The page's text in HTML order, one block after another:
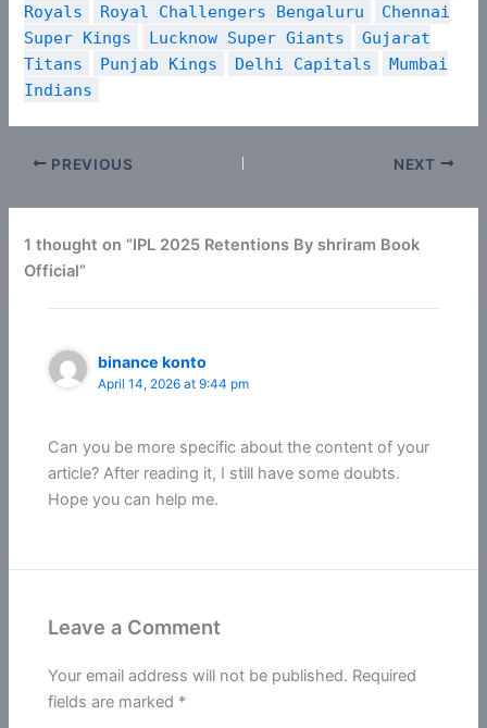
Royals
Royal Challengers Bengaluru
Chennai
Super Kings
Lucknow Super Giants
Gujarat
Titans
Punjab Kings Delhi Capitals
Mumbai
Indians
PREVIOUS NEXT
1 thought on “IPL 2025 Retentions By shriram Book
Official”
binance konto
April 14, 2026 at 9:44 pm
Can you be more specific about the content of your
article? After reading it, I still have some doubts.
Hope you can help me.
Leave a Comment
Your email address will not be published. Required
fields are marked *